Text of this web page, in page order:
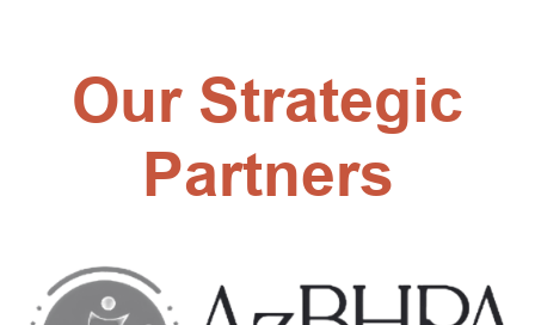
Our Strategic
Partners